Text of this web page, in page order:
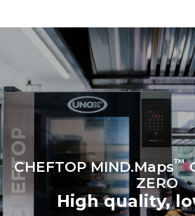
Estimate based on daily use of
the oven (300 days/year):
6 light loads of roast
chickens (loaded at 20%)
1 full load of roast potatoes
3 full loads cooking with
steam
2 hours in an empty oven at
180 °C
CHEFTOP MIND.Maps™
ZERO
High quality,